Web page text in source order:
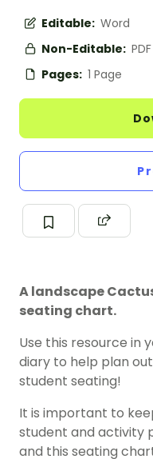
Editable: Word
Non-Editable: PDF
Pages: 1 Page
A landscape
seating chart.
Use this resource
diary to help plan
student seating!
It is important to
student and activity
and this seating